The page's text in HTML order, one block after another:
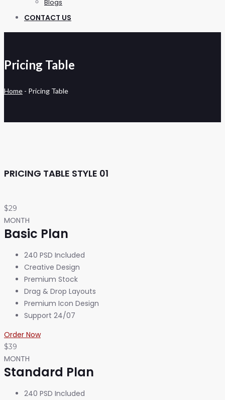
Blogs
CONTACT US
Pricing Table
Home - Pricing Table
PRICING TABLE STYLE 01
$29
MONTH
Basic Plan
240 PSD Included
Creative Design
Premium Stock
Drag & Drop Layouts
Premium Icon Design
Support 24/07
Order Now
$39
MONTH
Standard Plan
240 PSD Included